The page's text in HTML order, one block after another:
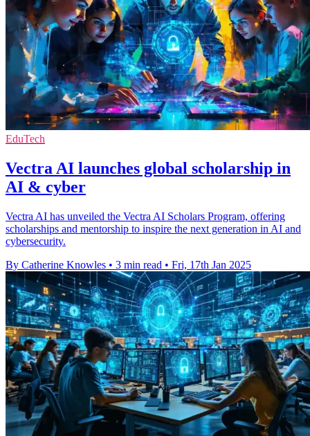
EduTech
Vectra AI launches global scholarship in
AI & cyber
Vectra AI has unveiled the Vectra AI Scholars Program, offering
scholarships and mentorship to inspire the next generation in AI and
cybersecurity.
By Catherine Knowles • 3 min read • Fri, 17th Jan 2025